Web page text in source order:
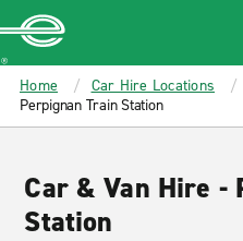
MAIN
CONTENT
Enterprise
Home Car Hire Locations
Perpignan Train Station
Car & Van Hire -
Station